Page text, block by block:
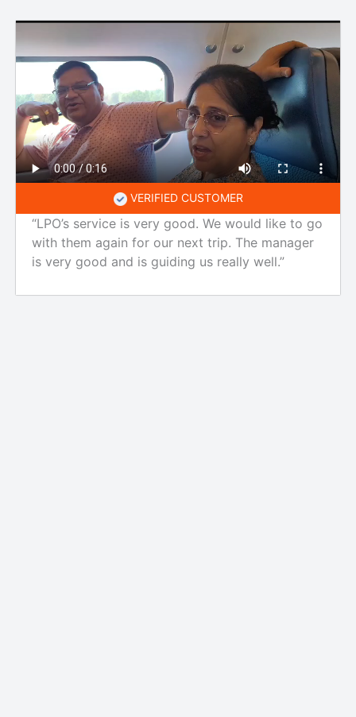
VERIFIED CUSTOMER
“LPO’s service is very good. We would like to go
with them again for our next trip. The manager
is very good and is guiding us really well.”